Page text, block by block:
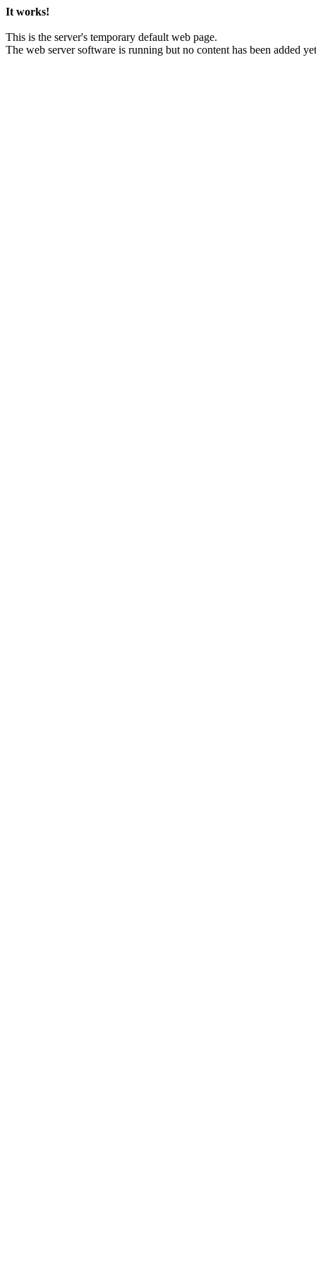
It works!
This is the server's temporary default web page.
The web server software is running but no content has been added